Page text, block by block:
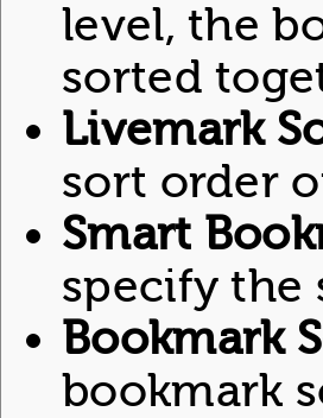
level, the
sorted
Livemark
sort order
Smart
specify the
Bookmark
bookmark